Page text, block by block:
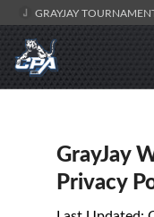
GRAYJAY
GrayJay
Privacy